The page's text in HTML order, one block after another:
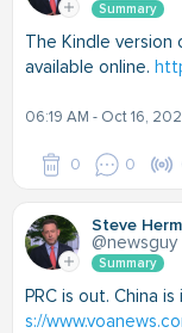
Summary
The Kindle version
available online.
06:19 AM - Oct 16,
0 0
Steve
@newsguy
Summary
PRC is out. China
s://